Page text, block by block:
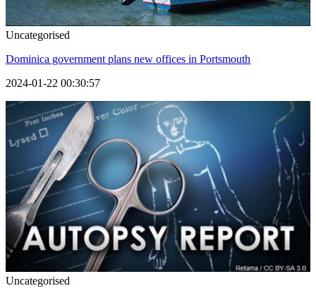
Uncategorised
Dominica government plans new offices in Portsmouth
2024-01-22 00:30:57
Uncategorised